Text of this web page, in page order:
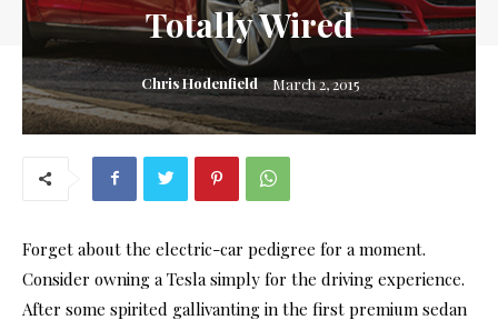
Totally Wired
Chris Hodenfield March 2, 2015
Forget about the electric-car pedigree for a moment.
Consider owning a Tesla simply for the driving experience.
After some spirited gallivanting in the first premium sedan